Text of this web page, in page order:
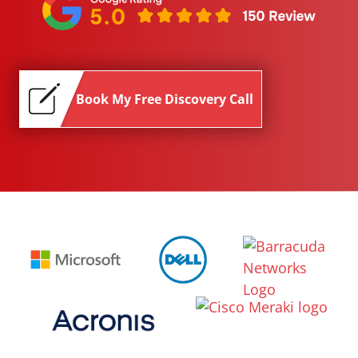
Book My Free Discovery Call